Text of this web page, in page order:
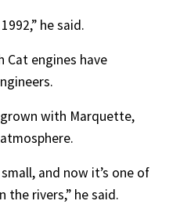
he said.
engines have
with Marquette,
and now it’s one of
rivers,” he said.